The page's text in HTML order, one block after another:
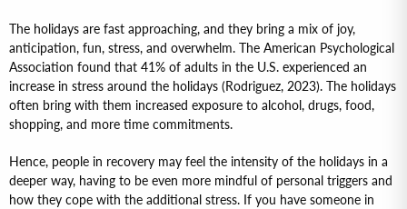
The holidays are fast approaching, and they bring a mix of joy,
anticipation, fun, stress, and overwhelm. The American Psychological
Association found that 41% of adults in the U.S. experienced an
increase in stress around the holidays (Rodriguez, 2023). The holidays
often bring with them increased exposure to alcohol, drugs, food,
shopping, and more time commitments.
Hence, people in recovery may feel the intensity of the holidays in a
deeper way, having to be even more mindful of personal triggers and
how they cope with the additional stress. If you have someone in